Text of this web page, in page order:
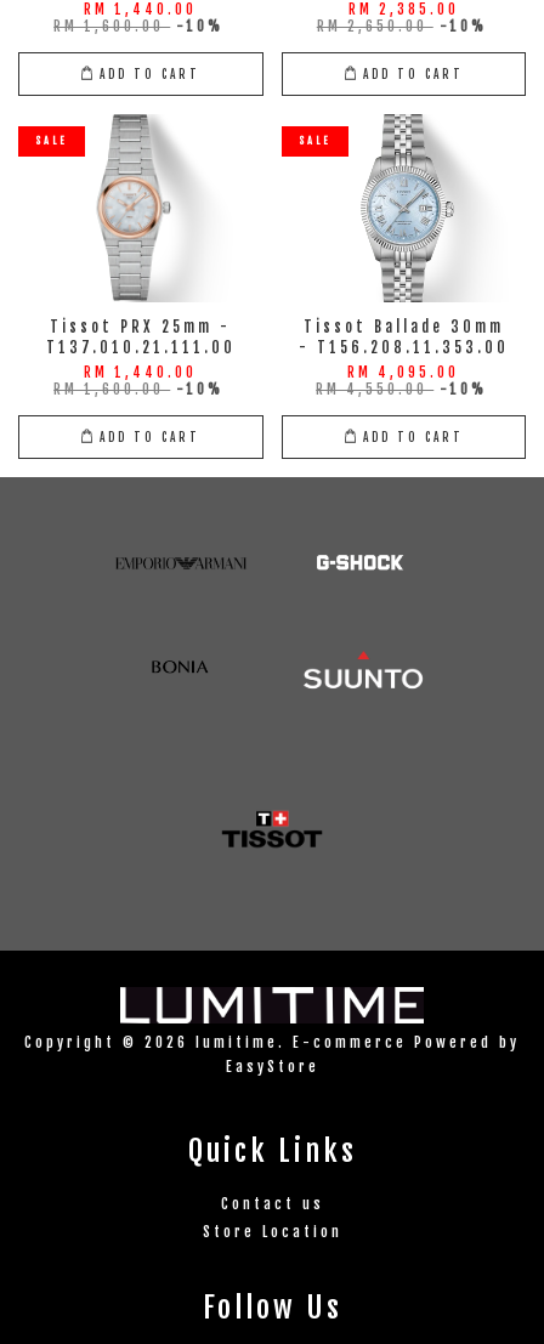
RM 1,440.00
RM 1,600.00 -10%
ADD TO CART
RM 2,385.00
RM 2,650.00 -10%
ADD TO CART
SALE
Tissot PRX 25mm -
T137.010.21.111.00
RM 1,440.00
RM 1,600.00 -10%
ADD TO CART
SALE
Tissot Ballade 30mm
- T156.208.11.353.00
RM 4,095.00
RM 4,550.00 -10%
ADD TO CART
Copyright © 2026 lumitime. E-commerce Powered by
EasyStore
Quick Links
Contact us
Store Location
Follow Us